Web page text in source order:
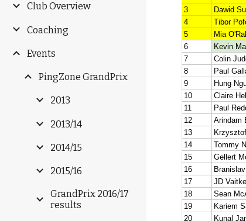
Club Overview
Coaching
Events
PingZone GrandPrix
2013
2013/14
2014/15
2015/16
GrandPrix 2016/17
results